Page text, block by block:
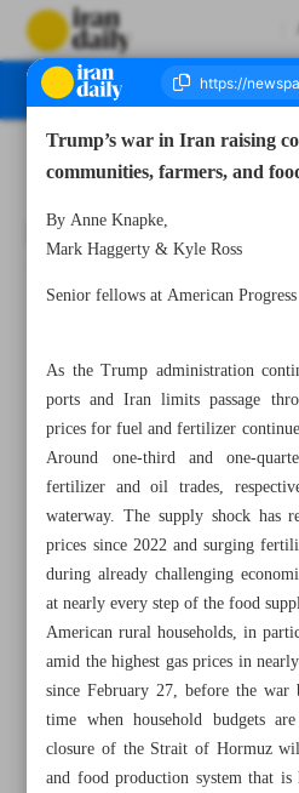
Trump’s war in Iran raising
communities, farmers, and
By Anne Knapke,
Mark Haggerty & Kyle Ross
Senior fellows at American Progress
As the Trump administration
ports and Iran limits passage
prices for fuel and fertilizer
Around one-third and one-
fertilizer and oil trades,
waterway. The supply shock has
prices since 2022 and surging
during already challenging
at nearly every step of the food
American rural households, in
amid the highest gas prices in
since February 27, before the
time when household budgets
closure of the Strait of Hormuz
and food production system that